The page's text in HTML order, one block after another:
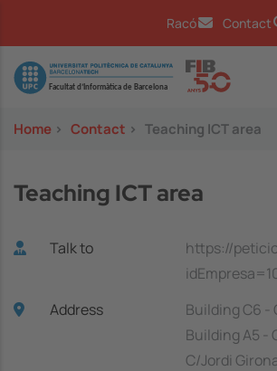
Racó Contact
Image
Home > Contact > Teaching ICT area
Teaching ICT area
Talk to
https://
Address
Building C6 -
Building A5 -
C/Jordi